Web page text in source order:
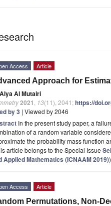
Access Article
Approach for
Alya Al Mutairi
2021 13(11), 2041;https://
by 3 | Viewed by 2046
In the present study paper, a
of a random variable
the probability mass function
article belongs to the Special Issue
Applied Mathematics (ICNAAM 2019))
Access Article
Permutations, Non-